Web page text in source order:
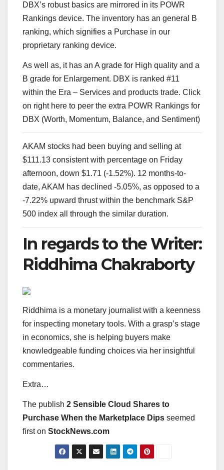
DBX’s robust basics are mirrored in its POWR
Rankings device. The inventory has an general B
ranking, which signifies a Purchase in our
proprietary ranking device.
As well as, it has an A grade for High quality and a
B grade for Enlargement. DBX is ranked #11
within the Era – Services and products trade. Click
on right here to peer the extra POWR Rankings for
DBX (Worth, Momentum, Balance, and Sentiment)
AKAM stocks had been buying and selling at
$111.13 consistent with percentage on Friday
afternoon, down $1.71 (-1.52%). 12 months-to-
date, AKAM has declined -5.05%, as opposed to a
-7.22% upward thrust within the benchmark S&P
500 index all through the similar duration.
In regards to the Writer:
Riddhima Chakraborty
Riddhima is a monetary journalist with a keenness
for inspecting monetary tools. With a grasp’s stage
in economics, she is helping buyers make
knowledgeable funding choices via her insightful
commentaries.
Extra…
The publish 2 Sensible Cloud Shares to
Purchase When the Marketplace Dips seemed
first on StockNews.com